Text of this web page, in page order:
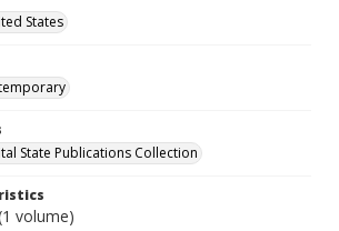
States
State Publications Collection
volume)